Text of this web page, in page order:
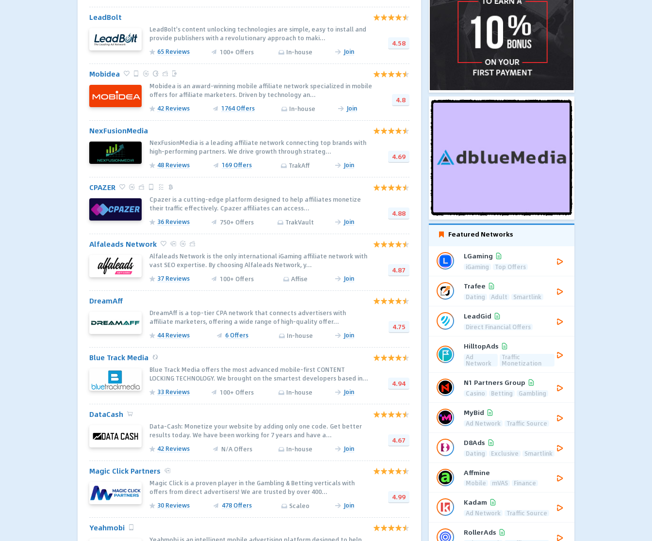
LeadBolt
LeadBolt's content unlocking technologies are simple, easy to install and
provide publishers with a revolutionary approach to maki...
65 Reviews
100+ Offers In-house Join
4.58
Mobidea
Mobidea is an award-winning mobile affiliate network specialized in mobile
offers for affiliate marketers. Driven by technology an...
42 Reviews
1764 Offers In-house Join
4.8
NexFusionMedia
NexFusionMedia is a leading affiliate network connecting top brands with
high-performing partners. We drive growth through strateg...
48 Reviews
169 Offers TrakAff Join
4.69
CPAZER
Cpazer is a cutting-edge platform designed to help affiliates monetize
their traffic effectively. Cpazer affiliates can access...
36 Reviews
750+ Offers TrakVault Join
4.88
Alfaleads Network
Alfaleads Network is the only international iGaming affiliate network with
vast SEO expertise. By choosing Alfaleads Network, y...
37 Reviews
100+ Offers Affise Join
4.87
DreamAff
DreamAff is a top-tier CPA network that connects advertisers with
affiliate marketers, offering a wide range of high-quality offer...
44 Reviews
6 Offers In-house Join
4.75
Blue Track Media
Blue Track Media offers the most advanced mobile-first CONTENT
LOCKING TECHNOLOGY. We brought on the smartest developers based in...
33 Reviews
100+ Offers In-house Join
4.94
DataCash
Data-Cash: Monetize your website by adding only one code. Get better
results today. We have been working for 7 years and have a...
42 Reviews
N/A Offers In-house Join
4.67
Magic Click Partners
Magic Click is a proven player in the Gambling & Betting verticals with
offers from direct advertisers! We are trusted by over 400...
30 Reviews
478 Offers Scaleo Join
4.99
Yeahmobi
Featured Networks
LGaming
iGaming Top Offers
Trafee
Dating Adult Smartlink
LeadGid
Direct Financial Offers
HilltopAds
Ad
Network
Traffic
Monetization
N1 Partners Group
Casino Betting Gambling
MyBid
Ad Network Traffic Source
D8Ads
Dating Exclusive Smartlink
Affmine
Mobile mVAS Finance
Kadam
Ad Network Traffic Source
RollerAds